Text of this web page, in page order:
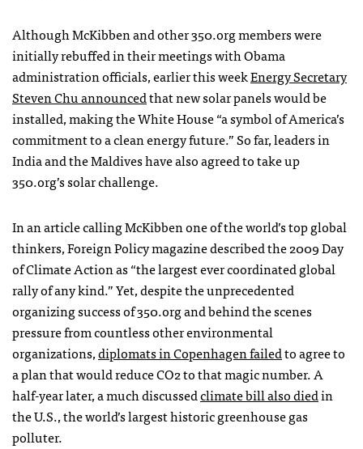
Although McKibben and other 350.org members were
initially rebuffed in their meetings with Obama
administration officials, earlier this weekEnergy Secretary
Steven Chu announcedthat new solar panels would be
installed, making the White House “a symbol of America’s
commitment to a clean energy future.” So far, leaders in
India and the Maldives have also agreed to take up
350.org’s solar challenge.
In an article calling McKibben one of the world’s top global
thinkers, Foreign Policy magazine described the 2009 Day
of Climate Action as “the largest ever coordinated global
rally of any kind.” Yet, despite the unprecedented
organizing success of 350.org and behind the scenes
pressure from countless other environmental
organizations,diplomats in Copenhagen failedto agree to
a plan that would reduce CO2 to that magic number. A
half-year later, a much discussedclimate bill also diedin
the U.S., the world’s largest historic greenhouse gas
polluter.